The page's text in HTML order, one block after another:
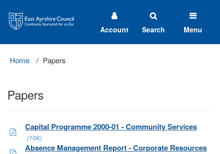
Ayrshire
Council
Account Search Menu
Home Papers
Papers
Capital Programme 2000-01 - Community Services
(10K)
Absence Management Report - Corporate Resources